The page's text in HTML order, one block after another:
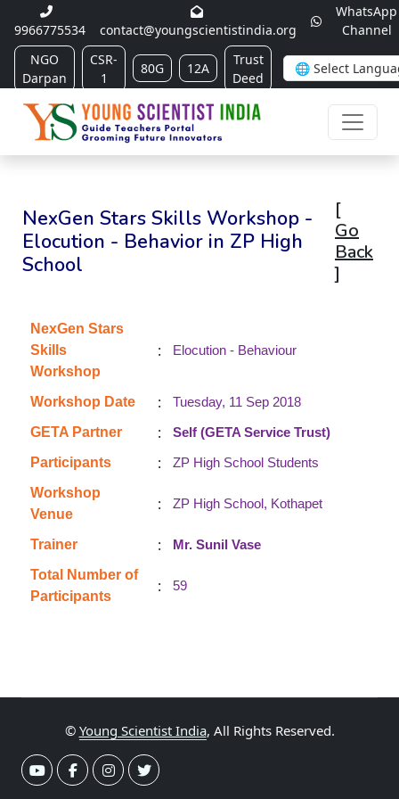
9966775534 contact@youngscientistindia.org
WhatsApp
Channel
NGO
Darpan
CSR-
1
80G 12A
Trust
Deed
NexGen Stars Skills Workshop -
Elocution - Behavior in ZP High
School
[
Go
Back
]
NexGen Stars
Skills
Workshop
: Elocution - Behaviour
Workshop Date :
Tuesday, 11 Sep 2018
GETA Partner
:
Self (GETA Service Trust)
Participants
:
ZP High School Students
Workshop
Venue
: ZP High School, Kothapet
Trainer :
Mr. Sunil Vase
Total Number of
Participants
: 59
© Young Scientist India, All Rights Reserved.